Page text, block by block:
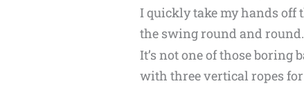
I quickly take my hands off
the swing round and round.
It’s not one of those
with three vertical ropes